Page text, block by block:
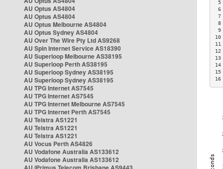
AU Optus AS4804
AU Optus AS4804
AU Optus Melbourne AS4804
AU Optus Sydney AS4804
AU Over The Wire Pty Ltd AS9268
AU Spin Internet Service AS18390
AU Superloop Melbourne AS38195
AU Superloop Perth AS38195
AU Superloop Sydney AS38195
AU Superloop Sydney AS38195
AU TPG Internet AS7545
AU TPG Internet AS7545
AU TPG Internet Melbourne AS7545
AU TPG Internet Perth AS7545
AU Telstra AS1221
AU Telstra AS1221
AU Telstra AS1221
AU Vocus Perth AS4826
AU Vodafone Australia AS133612
AU Vodafone Australia AS133612
7
8
9